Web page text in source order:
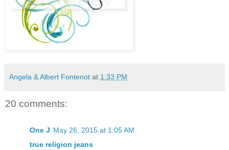
Angela & Albert Fontenot at 1:33 PM
20 comments:
One J May 26, 2015 at 1:05 AM
true religion jeans